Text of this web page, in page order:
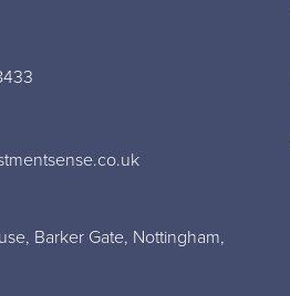
Barker Gate, Nottingham,